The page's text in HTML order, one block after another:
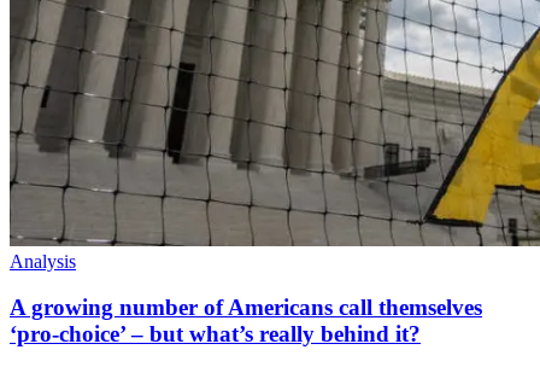
Analysis
A growing number of Americans call themselves
‘pro-choice’ – but what’s really behind it?